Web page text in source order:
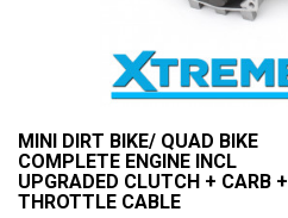
MINI DIRT BIKE/ QUAD BIKE
COMPLETE ENGINE INCL
UPGRADED CLUTCH + CARB +
THROTTLE CABLE